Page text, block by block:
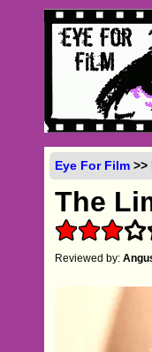
Eye For Film >>
The
Reviewed by: